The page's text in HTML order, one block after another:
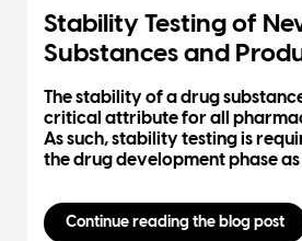
Stability Testing of
Substances and
The stability of a drug
critical attribute for all
As such, stability testing is
the drug development phase as
Continue reading the blog post